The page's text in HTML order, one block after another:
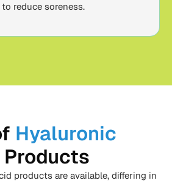
reduce soreness.
Hyaluronic
Products
products are available, differing in